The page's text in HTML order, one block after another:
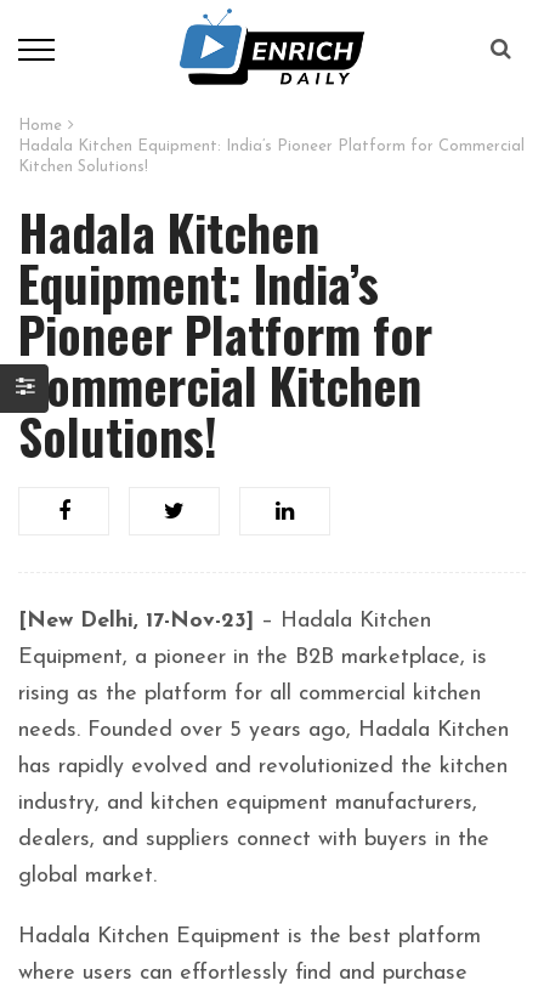
Home
Hadala Kitchen Equipment: India’s Pioneer Platform for Commercial
Kitchen Solutions!
Hadala Kitchen
Equipment: India’s
Pioneer Platform for
Commercial Kitchen
Solutions!
[New Delhi, 17-Nov-23]
– Hadala Kitchen
Equipment, a pioneer in the B2B marketplace, is
rising as the platform for all commercial kitchen
needs. Founded over 5 years ago, Hadala Kitchen
has rapidly evolved and revolutionized the kitchen
industry, and kitchen equipment manufacturers,
dealers, and suppliers connect with buyers in the
global market.
Hadala Kitchen Equipment is the best platform
where users can effortlessly find and purchase